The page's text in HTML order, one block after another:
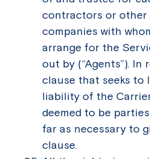
contractors or other
companies with
arrange for the
out by (“Agents”). In
clause that seeks to
liability of the
deemed to be
far as necessary to
clause.